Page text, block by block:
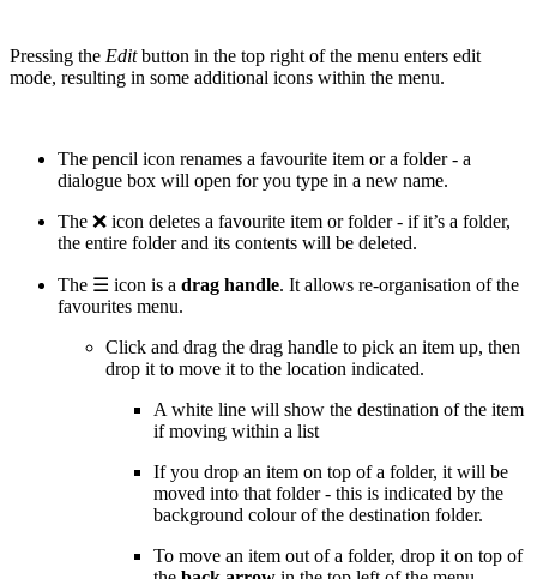
Pressing the Editbutton in the top right of the menu enters edit
mode, resulting in some additional icons within the menu.
The pencil icon renames a favourite item or a folder - a
dialogue box will open for you type in a new name.
The ❌ icon deletes a favourite item or folder - if it’s a folder,
the entire folder and its contents will be deleted.
The ☰ icon is a drag handle. It allows re-organisation of the
favourites menu.
Click and drag the drag handle to pick an item up, then
drop it to move it to the location indicated.
A white line will show the destination of the item
if moving within a list
If you drop an item on top of a folder, it will be
moved into that folder - this is indicated by the
background colour of the destination folder.
To move an item out of a folder, drop it on top of